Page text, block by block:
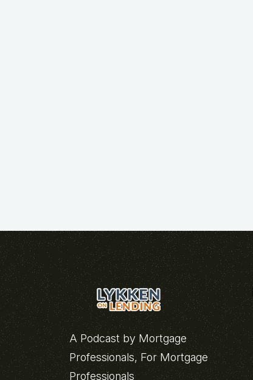
A Podcast by Mortgage
Professionals, For Mortgage
Professionals